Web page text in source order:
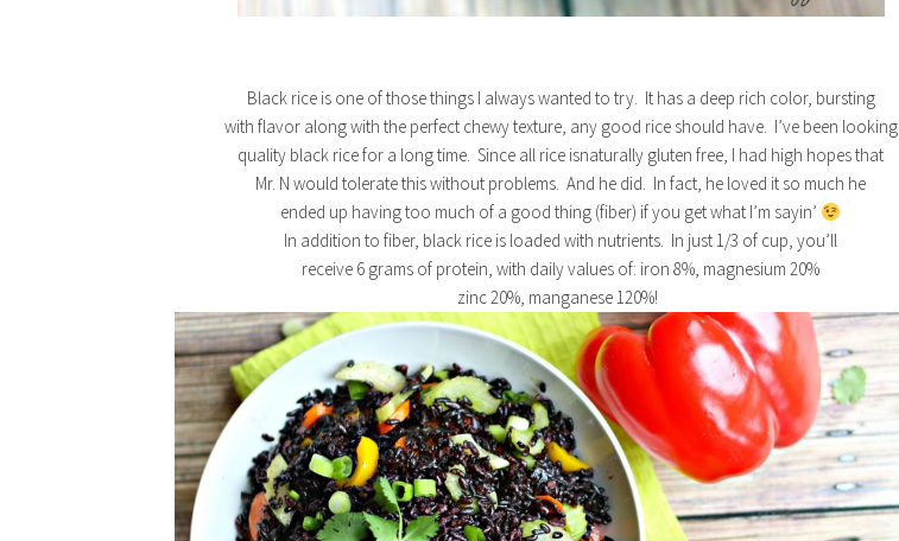
Black rice is one of those things I always wanted to try. It has a deep rich color, bursting
with flavor along with the perfect chewy texture, any good rice should have. I’ve been looking
quality black rice for a long time. Since all rice isnaturally gluten free, I had high hopes that
Mr. N would tolerate this without problems. And he did. In fact, he loved it so much he
ended up having too much of a good thing (fiber) if you get what I’m sayin’
In addition to fiber, black rice is loaded with nutrients. In just 1/3 of cup, you’ll
receive 6 grams of protein, with daily values of: iron 8%, magnesium 20%
zinc 20%, manganese 120%!